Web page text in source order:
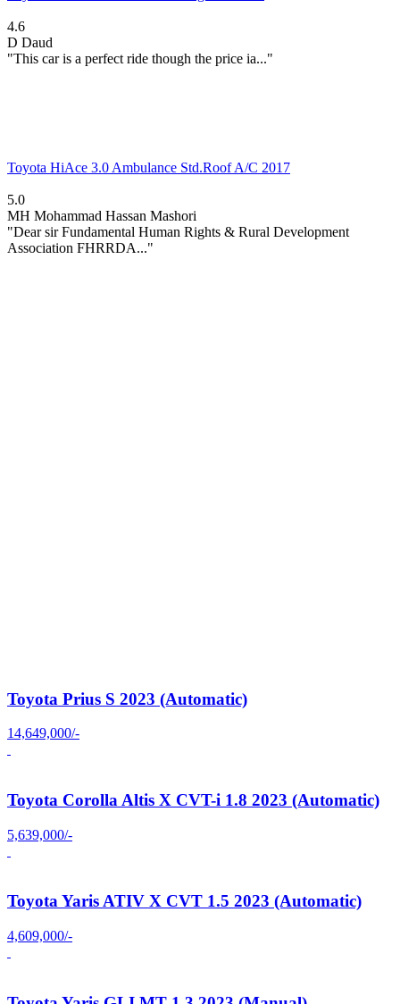
4.6
D Daud
"This car is a perfect ride though the price ia..."
Toyota HiAce 3.0 Ambulance Std.Roof A/C 2017
5.0
MH Mohammad Hassan Mashori
"Dear sir Fundamental Human Rights & Rural Development
Association FHRRDA..."
Toyota Prius S 2023 (Automatic)
14,649,000/-
Toyota Corolla Altis X CVT-i 1.8 2023 (Automatic)
5,639,000/-
Toyota Yaris ATIV X CVT 1.5 2023 (Automatic)
4,609,000/-